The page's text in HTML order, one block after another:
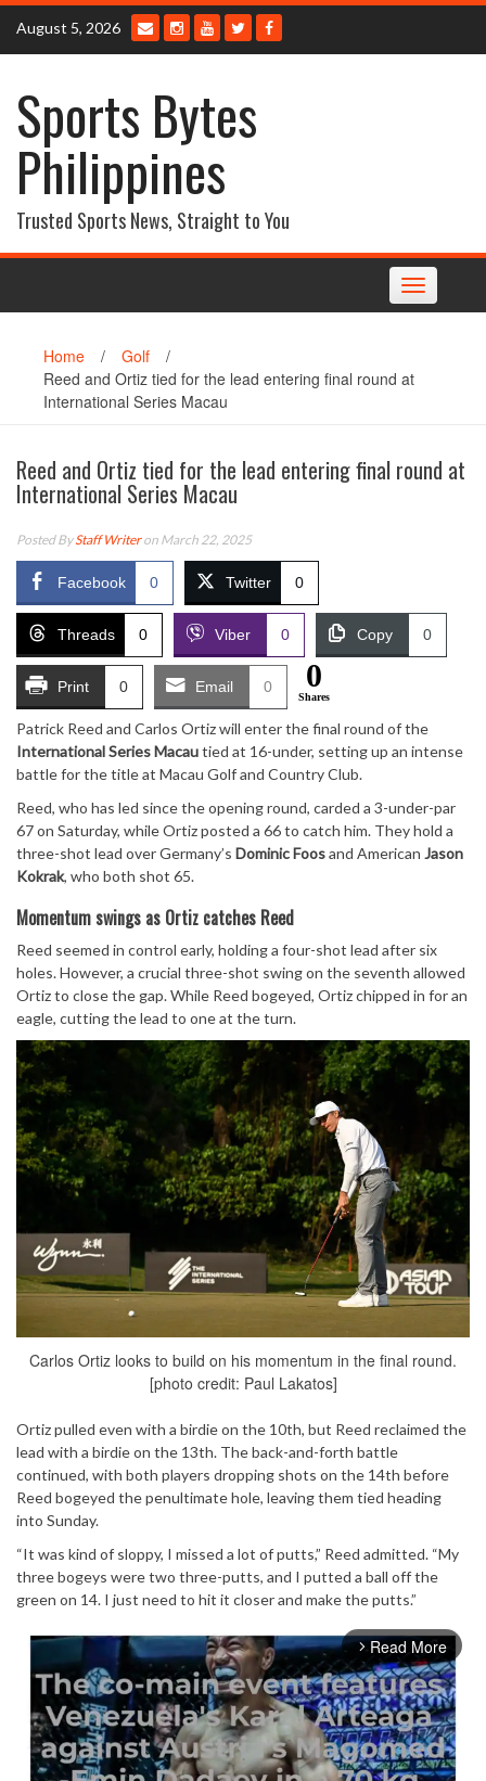
Skip
content
August 5, 2026
Sports Bytes
Philippines
Trusted Sports News, Straight to You
Toggle
navigation
Home / Golf
/
Reed and Ortiz tied for the lead entering final round at
International Series Macau
Reed and Ortiz tied for the lead entering final round at
International Series Macau
Posted ByStaff Writeron March 22, 2025
Facebook 0 Twitter 0
Threads 0 Viber 0 Copy 0
Print 0 Email 0 0
Shares
Patrick Reed and Carlos Ortiz will enter the final round of the
International Series Macautied at 16-under, setting up an intense
battle for the title at Macau Golf and Country Club.
Reed, who has led since the opening round, carded a 3-under-par
67 on Saturday, while Ortiz posted a 66 to catch him. They hold a
three-shot lead over Germany’s Dominic Foosand American Jason
Kokrak, who both shot 65.
Momentum swings as Ortiz catches Reed
Reed seemed in control early, holding a four-shot lead after six
holes. However, a crucial three-shot swing on the seventh allowed
Ortiz to close the gap. While Reed bogeyed, Ortiz chipped in for an
eagle, cutting the lead to one at the turn.
Carlos Ortiz looks to build on his momentum in the final round.
[photo credit: Paul Lakatos]
Ortiz pulled even with a birdie on the 10th, but Reed reclaimed the
lead with a birdie on the 13th. The back-and-forth battle
continued, with both players dropping shots on the 14th before
Reed bogeyed the penultimate hole, leaving them tied heading
into Sunday.
“It was kind of sloppy, I missed a lot of putts,” Reed admitted. “My
three bogeys were two three-putts, and I putted a ball off the
green on 14. I just need to hit it closer and make the putts.”
arrow_forward_ios Read More